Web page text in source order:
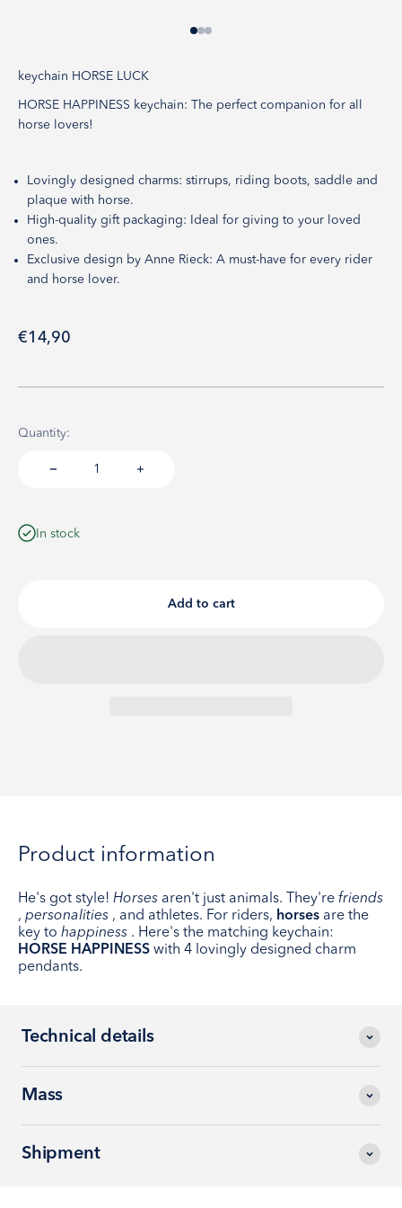
keychain HORSE LUCK
HORSE HAPPINESS keychain: The perfect companion for all
horse lovers!
Lovingly designed charms: stirrups, riding boots, saddle and
plaque with horse.
High-quality gift packaging: Ideal for giving to your loved
ones.
Exclusive design by Anne Rieck: A must-have for every rider
and horse lover.
Sale price
€14,90
Quantity:
In stock
Add to cart
Product information
He's got style! Horses aren't just animals. They're friends
, personalities , and athletes. For riders, horses are the
key to happiness . Here's the matching keychain:
HORSE HAPPINESS with 4 lovingly designed charm
pendants.
Technical details
Mass
Shipment